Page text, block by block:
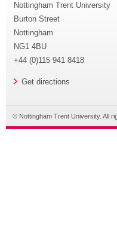
Nottingham Trent University
Burton Street
Nottingham
NG1 4BU
+44 (0)115 941 8418
Get directions
© Nottingham Trent University. All